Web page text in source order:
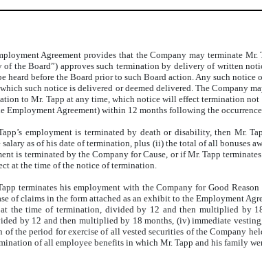
Agreement provides that the Company may terminate
of the Board”) approves such termination by delivery of written
heard before the Board prior to such Board action. Any such
such notice is delivered or deemed delivered. The Company
to Mr. Tapp at any time, which notice will effect termination not
Employment Agreement) within 12 months following the
employment is terminated by death or disability, then Mr.
salary as of his date of termination, plus (ii) the total of all
is terminated by the Company for Cause, or if Mr. Tapp
at the time of the notice of termination.
terminates his employment with the Company for Good
of claims in the form attached as an exhibit to the Employment
the time of termination, divided by 12 and then multiplied by
by 12 and then multiplied by 18 months, (iv) immediate
of the period for exercise of all vested securities of the Company
of all employee benefits in which Mr. Tapp and his family